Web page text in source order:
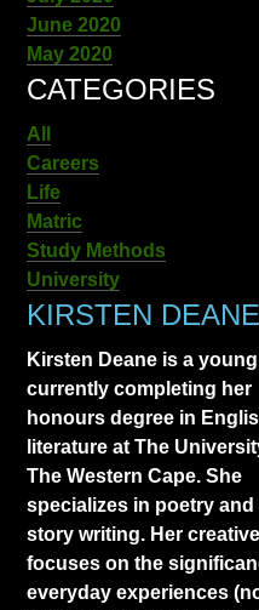
June 2020
May 2020
CATEGORIES
All
Careers
Life
Matric
Study Methods
University
KIRSTEN DEANE
Kirsten Deane is a
currently completing her
honours degree in
literature at The
The Western Cape. She
specializes in poetry
story writing. Her
focuses on the
everyday experiences